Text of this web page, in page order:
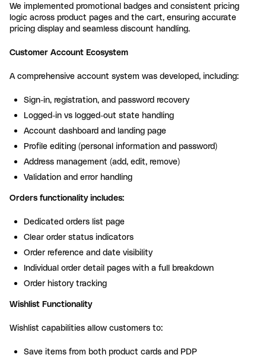
We implemented promotional badges and consistent pricing
logic across product pages and the cart, ensuring accurate
pricing display and seamless discount handling.
Customer Account Ecosystem
A comprehensive account system was developed, including:
Sign-in, registration, and password recovery
Logged-in vs logged-out state handling
Account dashboard and landing page
Profile editing (personal information and password)
Address management (add, edit, remove)
Validation and error handling
Orders functionality includes:
Dedicated orders list page
Clear order status indicators
Order reference and date visibility
Individual order detail pages with a full breakdown
Order history tracking
Wishlist Functionality
Wishlist capabilities allow customers to:
Save items from both product cards and PDP